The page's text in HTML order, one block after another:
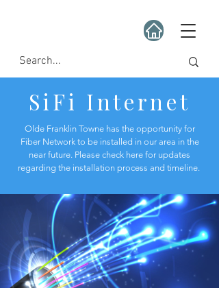
SiFi Internet
Olde Franklin Towne has the opportunity for
Fiber Network to be installed in our area in the
near future. Please check here for updates
regarding the installation process and timeline.